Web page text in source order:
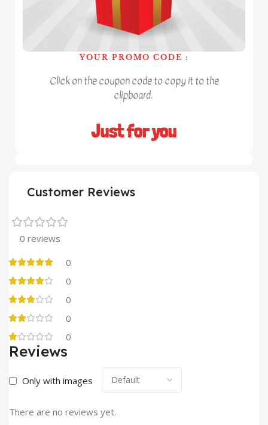
YOUR PROMO CODE :
Click on the coupon code to copy it to the
clipboard.
Just for you
Customer Reviews
0 reviews
0
0
0
0
0
Reviews
Only with images
There are no reviews yet.